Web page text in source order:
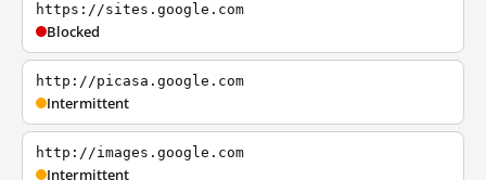
https://sites.google.com
Blocked
http://picasa.google.com
Intermittent
http://images.google.com
Intermittent